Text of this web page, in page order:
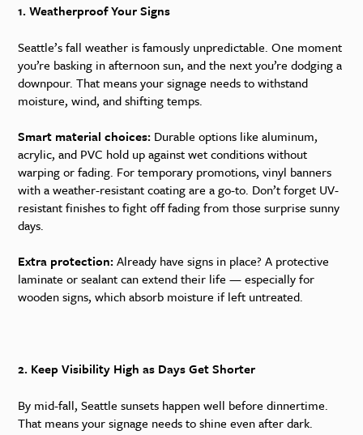
1. Weatherproof Your Signs
Seattle’s fall weather is famously unpredictable. One moment
you’re basking in afternoon sun, and the next you’re dodging a
downpour. That means your signage needs to withstand
moisture, wind, and shifting temps.
Smart material choices: Durable options like aluminum,
acrylic, and PVC hold up against wet conditions without
warping or fading. For temporary promotions, vinyl banners
with a weather-resistant coating are a go-to. Don’t forget UV-
resistant finishes to fight off fading from those surprise sunny
days.
Extra protection:Already have signs in place? A protective
laminate or sealant can extend their life — especially for
wooden signs, which absorb moisture if left untreated.
2. Keep Visibility High as Days Get Shorter
By mid-fall, Seattle sunsets happen well before dinnertime.
That means your signage needs to shine even after dark.